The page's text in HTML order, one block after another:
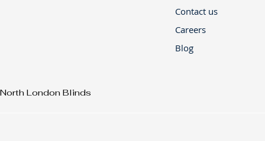
Contact us
Careers
Blog
North London Blinds